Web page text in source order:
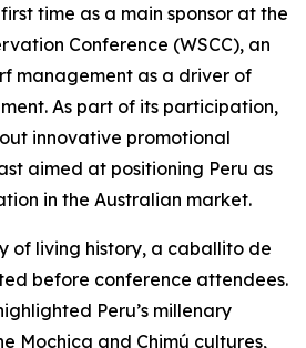
time as a main sponsor at the
Conference (WSCC), an
management as a driver of
As part of its participation,
innovative promotional
aimed at positioning Peru as
in the Australian market.
of living history, a caballito de
before conference attendees.
Peru’s millenary
Mochica and Chimú cultures,